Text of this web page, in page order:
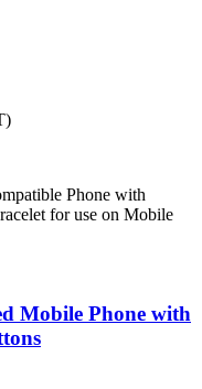
Phone with
for use on Mobile
Mobile Phone with